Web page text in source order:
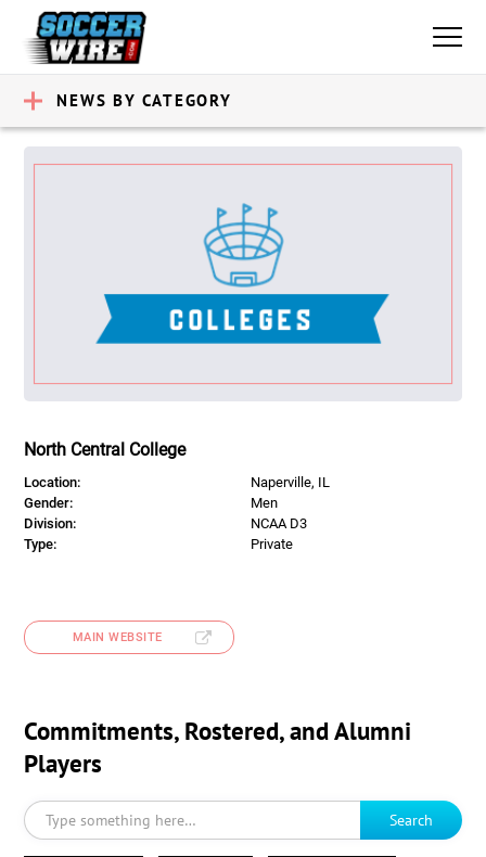
NEWS BY CATEGORY
North Central College
Location:
Naperville, IL
Gender:
Men
Division:
NCAA D3
Type:
Private
MAIN WEBSITE
Commitments, Rostered, and Alumni
Players
Search